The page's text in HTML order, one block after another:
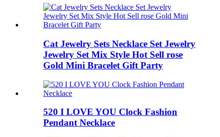
Cat Jewelry Sets Necklace Set Jewelry
Jewelry Set Mix Style Hot Sell rose
Gold Mini Bracelet Gift Party
520 I LOVE YOU Clock Fashion
Pendant Necklace